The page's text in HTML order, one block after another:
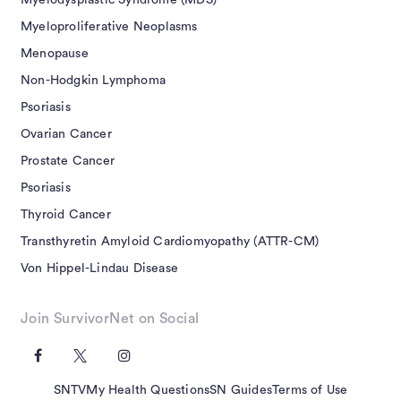
Myeloproliferative Neoplasms
Menopause
Non-Hodgkin Lymphoma
Psoriasis
Ovarian Cancer
Prostate Cancer
Psoriasis
Thyroid Cancer
Transthyretin Amyloid Cardiomyopathy (ATTR-CM)
Von Hippel-Lindau Disease
Join SurvivorNet on Social
SNTVMy Health QuestionsSN GuidesTerms of Use